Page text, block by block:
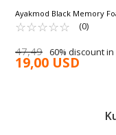
Ayakmod Black Memory
Unisex Sneakers Forever G
☆☆☆☆☆
★★★★★ (0)
47,49 60% discount
19,00 USD